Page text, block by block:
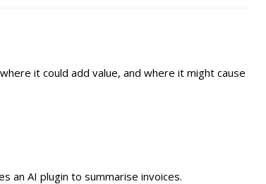
it could add value, and where it might cause
an AI plugin to summarise invoices.